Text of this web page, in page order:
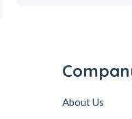
About Us